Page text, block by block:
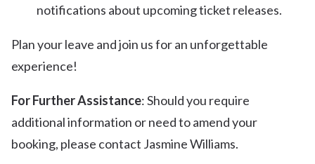
notifications about upcoming ticket releases.
Plan your leave and join us for an unforgettable
experience!
For Further Assistance: Should you require
additional information or need to amend your
booking, please contact Jasmine Williams.